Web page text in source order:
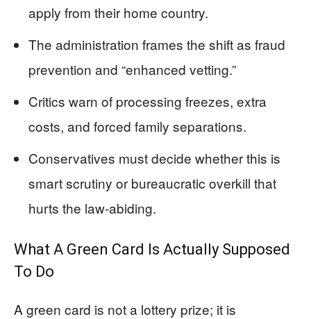
apply from their home country.
The administration frames the shift as fraud
prevention and “enhanced vetting.”
Critics warn of processing freezes, extra
costs, and forced family separations.
Conservatives must decide whether this is
smart scrutiny or bureaucratic overkill that
hurts the law-abiding.
What A Green Card Is Actually Supposed
To Do
A green card is not a lottery prize; it is